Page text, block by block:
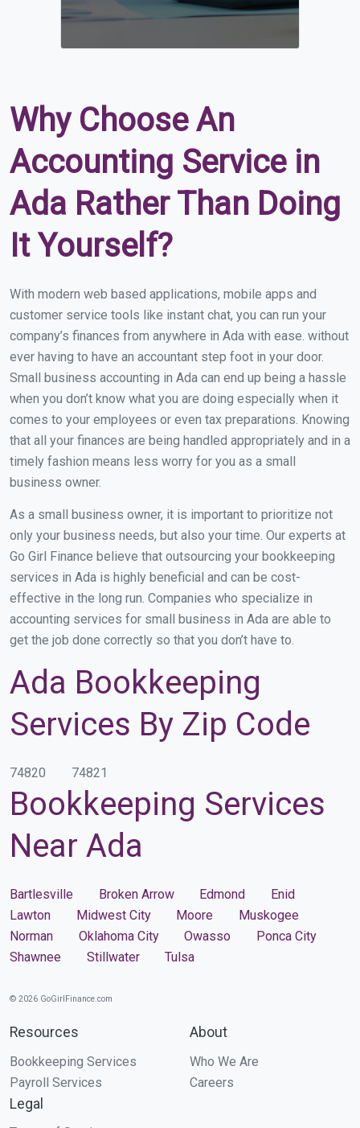
Why Choose An
Accounting Service in
Ada Rather Than Doing
It Yourself?
With modern web based applications, mobile apps and
customer service tools like instant chat, you can run your
company’s finances from anywhere in Ada with ease. without
ever having to have an accountant step foot in your door.
Small business accounting in Ada can end up being a hassle
when you don’t know what you are doing especially when it
comes to your employees or even tax preparations. Knowing
that all your finances are being handled appropriately and in a
timely fashion means less worry for you as a small
business owner.
As a small business owner, it is important to prioritize not
only your business needs, but also your time. Our experts at
Go Girl Finance believe that outsourcing your bookkeeping
services in Ada is highly beneficial and can be cost-
effective in the long run. Companies who specialize in
accounting services for small business in Ada are able to
get the job done correctly so that you don’t have to.
Ada Bookkeeping
Services By Zip Code
74820 74821
Bookkeeping Services
Near Ada
Bartlesville Broken Arrow Edmond
Enid
Lawton
Midwest City Moore
Muskogee
Norman
Oklahoma City Owasso
Ponca City
Shawnee
Stillwater Tulsa
© 2026 GoGirlFinance.com
Resources
Bookkeeping Services
Payroll Services
About
Who We Are
Careers
Legal